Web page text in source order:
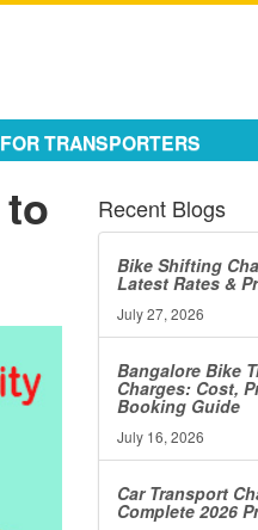
FOR TRANSPORTERS
Recent Blogs
Bike Shifting
Latest Rates &
July 27, 2026
Bangalore Bike
Charges: Cost,
Booking Guide
July 16, 2026
Car Transport
Complete 2026